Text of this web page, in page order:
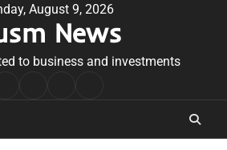
August 9, 2026
News
to business and investments
Conditions